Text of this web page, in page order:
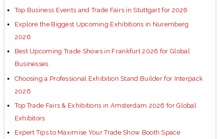
Top Business Events and Trade Fairs in Stuttgart for 2026
Explore the Biggest Upcoming Exhibitions in Nuremberg
2026
Best Upcoming Trade Shows in Frankfurt 2026 for Global
Businesses
Choosing a Professional Exhibition Stand Builder for Interpack
2026
Top Trade Fairs & Exhibitions in Amsterdam 2026 for Global
Exhibitors
Expert Tips to Maximise Your Trade Show Booth Space